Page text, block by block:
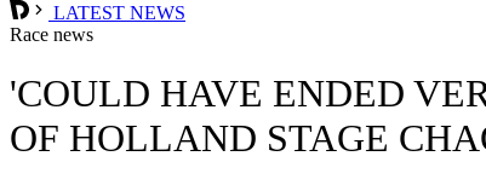
LATEST NEWS
Race news
'COULD HAVE ENDED
OF HOLLAND STAGE